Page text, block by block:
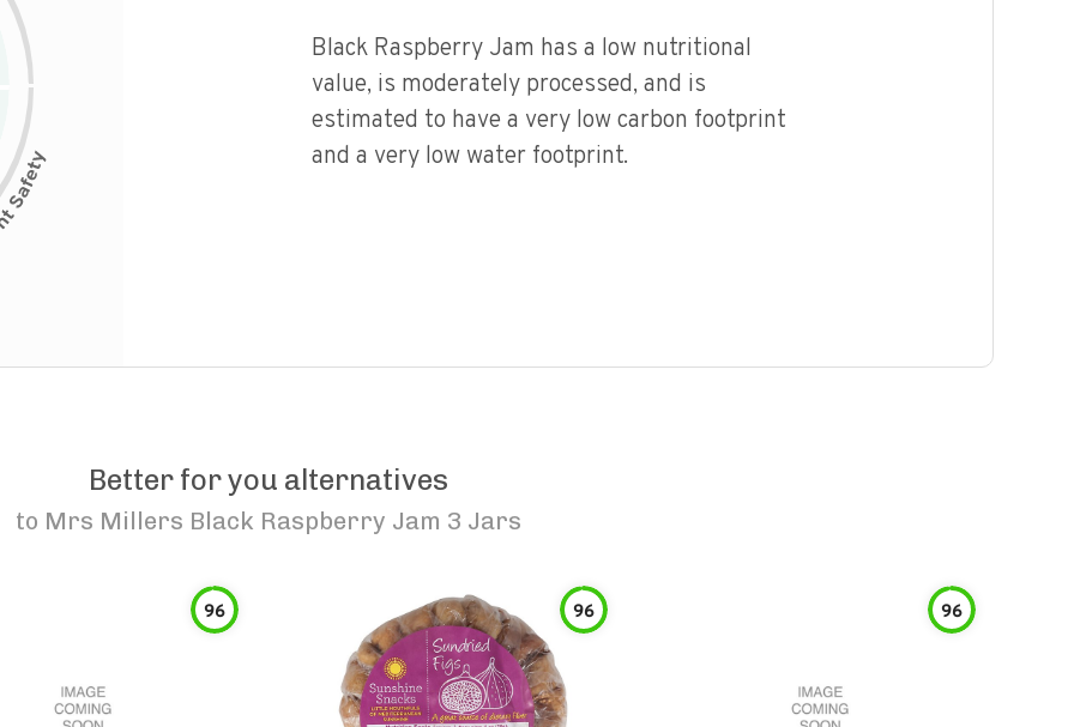
Black Raspberry Jam has a low nutritional
value, is moderately processed, and is
estimated to have a very low carbon footprint
and a very low water footprint.
Better for you alternatives
to Mrs Millers Black Raspberry Jam 3 Jars
96 96 96